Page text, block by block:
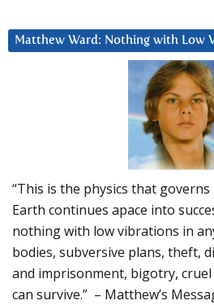
Matthew Ward: Nothing with Low
“This is the physics that
Earth continues apace into
nothing with low vibrations in
bodies, subversive plans, theft,
and imprisonment, bigotry, cruel
can survive.” – Matthew’s